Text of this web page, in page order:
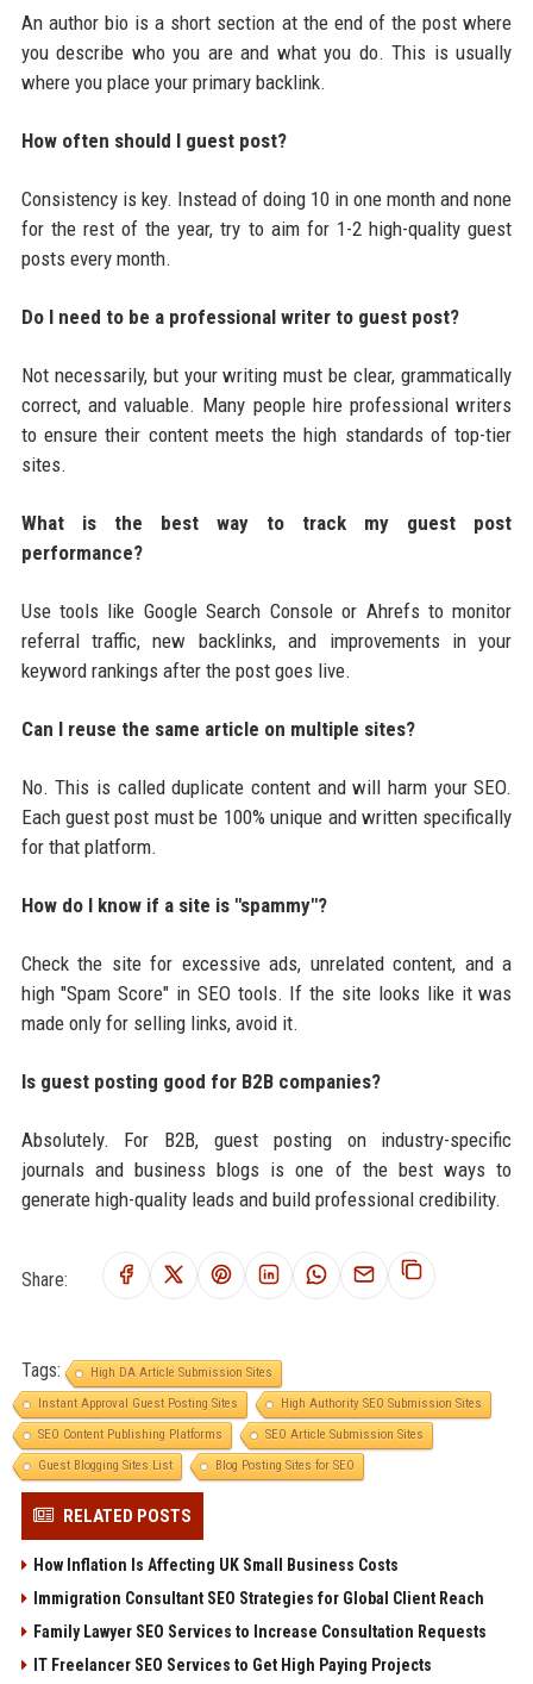
An author bio is a short section at the end of the post where
you describe who you are and what you do. This is usually
where you place your primary backlink.
How often should I guest post?
Consistency is key. Instead of doing 10 in one month and none
for the rest of the year, try to aim for 1-2 high-quality guest
posts every month.
Do I need to be a professional writer to guest post?
Not necessarily, but your writing must be clear, grammatically
correct, and valuable. Many people hire professional writers
to ensure their content meets the high standards of top-tier
sites.
What is the best way to track my guest post
performance?
Use tools like Google Search Console or Ahrefs to monitor
referral traffic, new backlinks, and improvements in your
keyword rankings after the post goes live.
Can I reuse the same article on multiple sites?
No. This is called duplicate content and will harm your SEO.
Each guest post must be 100% unique and written specifically
for that platform.
How do I know if a site is "spammy"?
Check the site for excessive ads, unrelated content, and a
high "Spam Score" in SEO tools. If the site looks like it was
made only for selling links, avoid it.
Is guest posting good for B2B companies?
Absolutely. For B2B, guest posting on industry-specific
journals and business blogs is one of the best ways to
generate high-quality leads and build professional credibility.
Share:
Tags:
High DA Article Submission Sites
Instant Approval Guest Posting Sites
High Authority SEO Submission Sites
SEO Content Publishing Platforms
SEO Article Submission Sites
Guest Blogging Sites List
Blog Posting Sites for SEO
RELATED POSTS
How Inflation Is Affecting UK Small Business Costs
Immigration Consultant SEO Strategies for Global Client Reach
Family Lawyer SEO Services to Increase Consultation Requests
IT Freelancer SEO Services to Get High Paying Projects